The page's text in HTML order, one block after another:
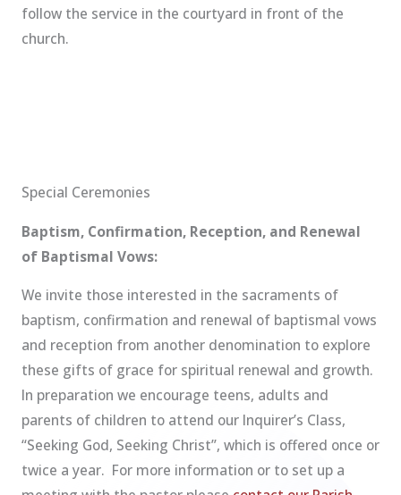
follow the service in the courtyard in front of the
church.
Special Ceremonies
Baptism, Confirmation, Reception, and Renewal
of Baptismal Vows:
We invite those interested in the sacraments of
baptism, confirmation and renewal of baptismal vows
and reception from another denomination to explore
these gifts of grace for spiritual renewal and growth.
In preparation we encourage teens, adults and
parents of children to attend our Inquirer’s Class,
“Seeking God, Seeking Christ”, which is offered once or
twice a year. For more information or to set up a